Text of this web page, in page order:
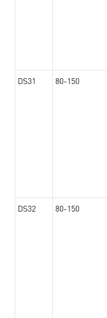
DS31 80-150
DS32 80-150